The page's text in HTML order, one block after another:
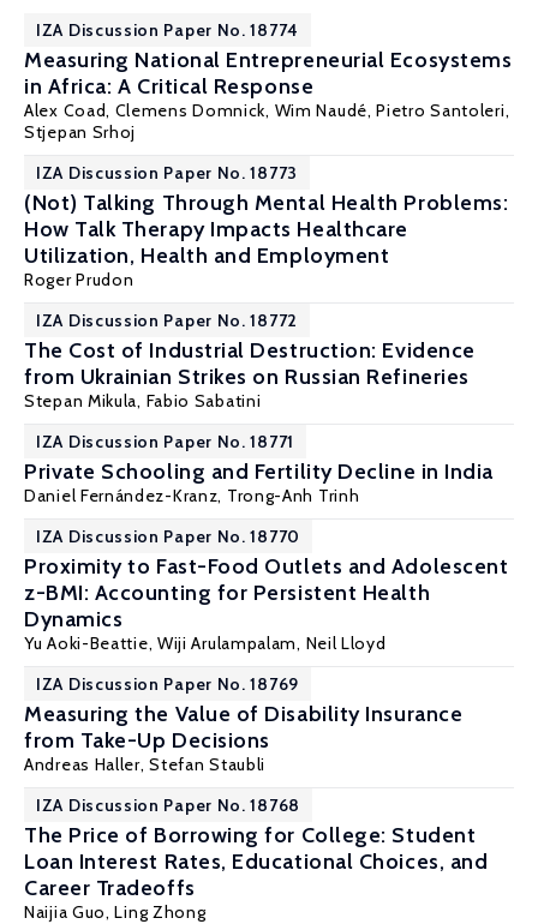
IZA Discussion Paper No. 18774
Measuring National Entrepreneurial Ecosystems
in Africa: A Critical Response
Alex Coad, Clemens Domnick, Wim Naudé, Pietro Santoleri,
Stjepan Srhoj
IZA Discussion Paper No. 18773
(Not) Talking Through Mental Health Problems:
How Talk Therapy Impacts Healthcare
Utilization, Health and Employment
Roger Prudon
IZA Discussion Paper No. 18772
The Cost of Industrial Destruction: Evidence
from Ukrainian Strikes on Russian Refineries
Stepan Mikula, Fabio Sabatini
IZA Discussion Paper No. 18771
Private Schooling and Fertility Decline in India
Daniel Fernández-Kranz, Trong-Anh Trinh
IZA Discussion Paper No. 18770
Proximity to Fast-Food Outlets and Adolescent
z-BMI: Accounting for Persistent Health
Dynamics
Yu Aoki-Beattie, Wiji Arulampalam, Neil Lloyd
IZA Discussion Paper No. 18769
Measuring the Value of Disability Insurance
from Take-Up Decisions
Andreas Haller,Stefan Staubli
IZA Discussion Paper No. 18768
The Price of Borrowing for College: Student
Loan Interest Rates, Educational Choices, and
Career Tradeoffs
Naijia Guo,Ling Zhong